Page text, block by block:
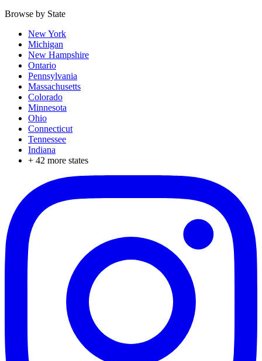
Browse by State
New York
Michigan
New Hampshire
Ontario
Pennsylvania
Massachusetts
Colorado
Minnesota
Ohio
Connecticut
Tennessee
Indiana
+ 42 more states